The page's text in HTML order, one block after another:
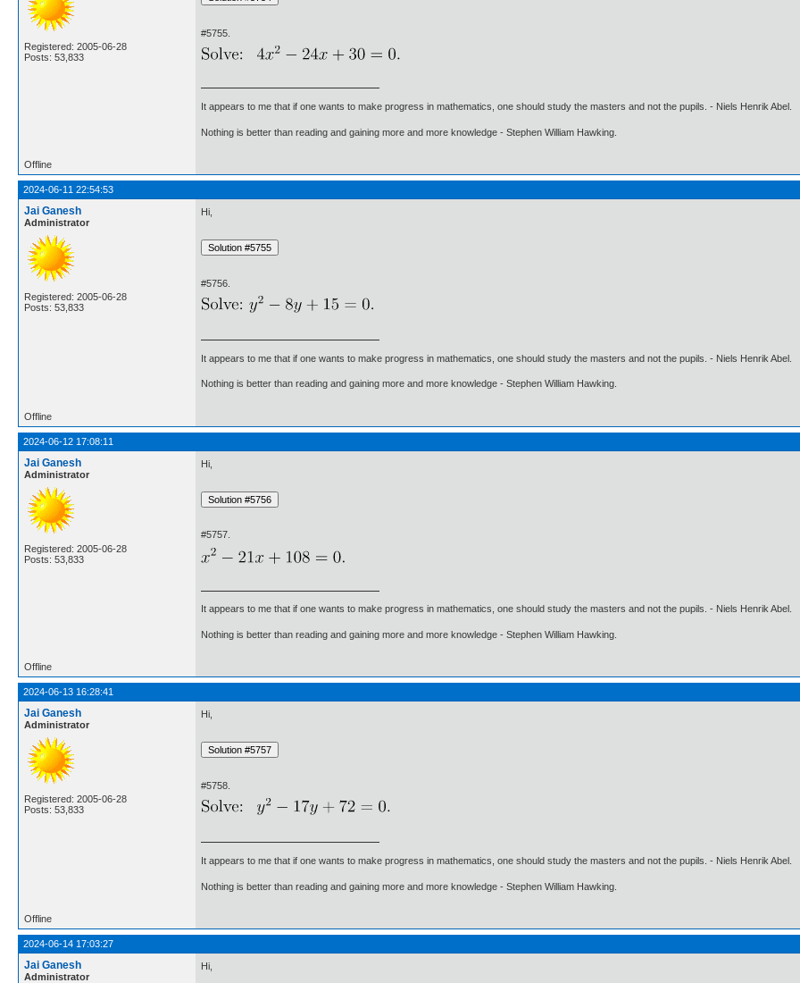
Registered: 2005-06-28
Posts: 53,833
#5755.
It appears to me that if one wants to make progress in mathematics, one should study the masters and not the pupils. - Niels Henrik Abel.
Nothing is better than reading and gaining more and more knowledge - Stephen William Hawking.
Offline
2024-06-11 22:54:53
Jai Ganesh
Administrator
Registered: 2005-06-28
Posts: 53,833
Hi,
#5756.
It appears to me that if one wants to make progress in mathematics, one should study the masters and not the pupils. - Niels Henrik Abel.
Nothing is better than reading and gaining more and more knowledge - Stephen William Hawking.
Offline
2024-06-12 17:08:11
Jai Ganesh
Administrator
Registered: 2005-06-28
Posts: 53,833
Hi,
#5757.
It appears to me that if one wants to make progress in mathematics, one should study the masters and not the pupils. - Niels Henrik Abel.
Nothing is better than reading and gaining more and more knowledge - Stephen William Hawking.
Offline
2024-06-13 16:28:41
Jai Ganesh
Administrator
Registered: 2005-06-28
Posts: 53,833
Hi,
#5758.
It appears to me that if one wants to make progress in mathematics, one should study the masters and not the pupils. - Niels Henrik Abel.
Nothing is better than reading and gaining more and more knowledge - Stephen William Hawking.
Offline
2024-06-14 17:03:27
Jai Ganesh
Administrator
Hi,